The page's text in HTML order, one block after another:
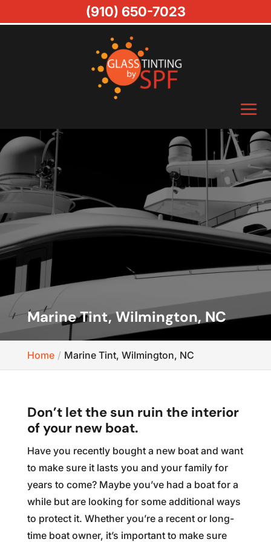
Marine Tint, Wilmington, NC
Home Marine Tint, Wilmington, NC
Don’t let the sun ruin the interior
of your new boat.
Have you recently bought a new boat and want
to make sure it lasts you and your family for
years to come? Maybe you’ve had a boat for a
while but are looking for some additional ways
to protect it. Whether you’re a recent or long-
time boat owner, it’s important to make sure
(910) 650-7023